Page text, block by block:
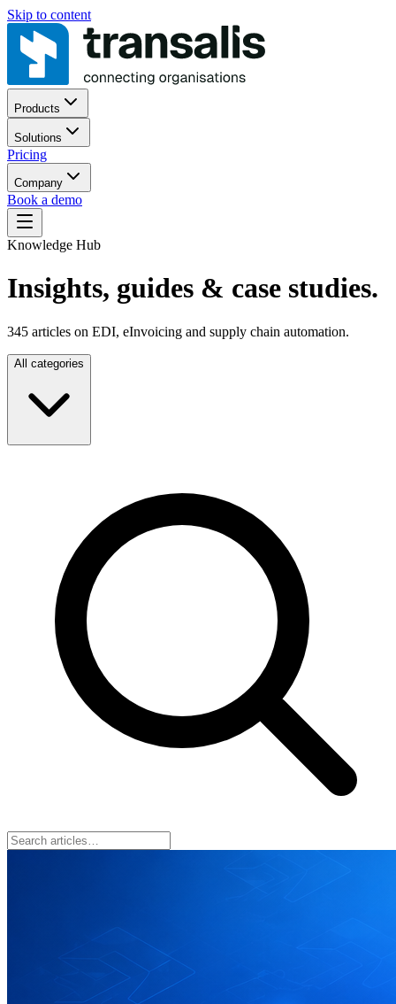
Skip to content
Products
Solutions
Pricing
Company
Book a demo
Knowledge Hub
Insights, guides & case studies.
345 articles on EDI, eInvoicing and supply chain automation.
All categories